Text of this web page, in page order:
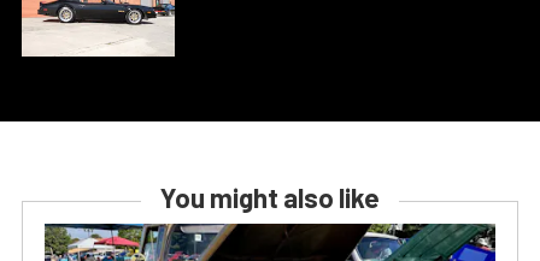
You might also like